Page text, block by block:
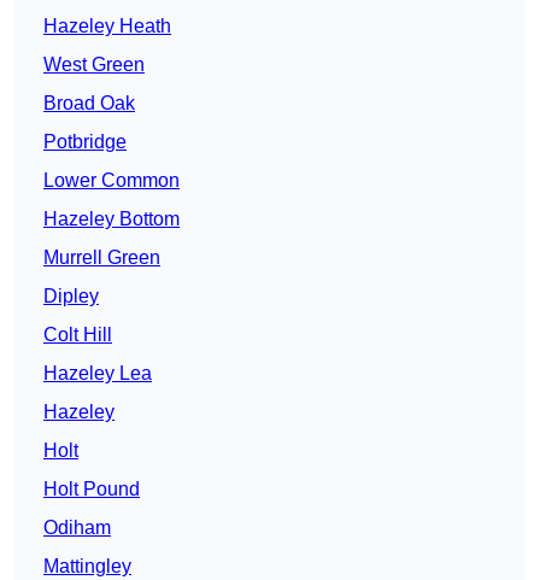
Hazeley Heath
West Green
Broad Oak
Potbridge
Lower Common
Hazeley Bottom
Murrell Green
Dipley
Colt Hill
Hazeley Lea
Hazeley
Holt
Holt Pound
Odiham
Mattingley